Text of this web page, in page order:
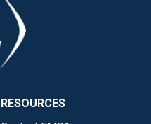
RESOURCES